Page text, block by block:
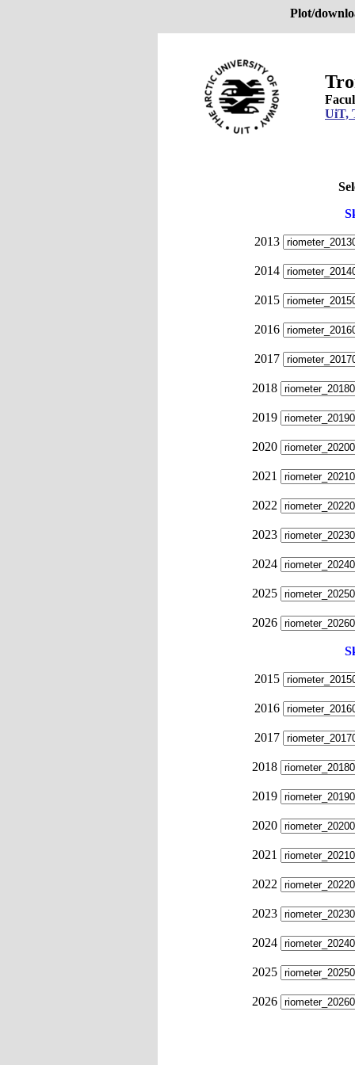
Plot/
UiT,
2013
2014
2015
2016
2017
2018
2019
2020
2021
2022
2023
2024
2025
2026
2015
2016
2017
2018
2019
2020
2021
2022
2023
2024
2025
2026